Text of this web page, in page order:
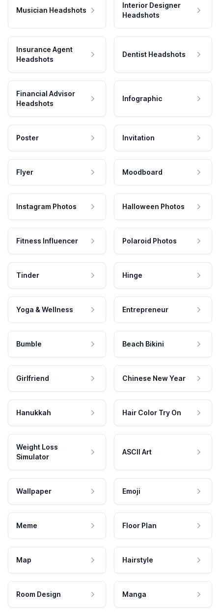
Musician Headshots
Interior Designer
Headshots
Insurance Agent
Headshots
Dentist Headshots
Financial Advisor
Headshots
Infographic
Poster Invitation
Flyer Moodboard
Instagram Photos Halloween Photos
Fitness Influencer Polaroid Photos
Tinder Hinge
Yoga & Wellness Entrepreneur
Bumble Beach Bikini
Girlfriend Chinese New Year
Hanukkah Hair Color Try On
Weight Loss
Simulator
ASCII Art
Wallpaper Emoji
Meme Floor Plan
Map Hairstyle
Room Design Manga